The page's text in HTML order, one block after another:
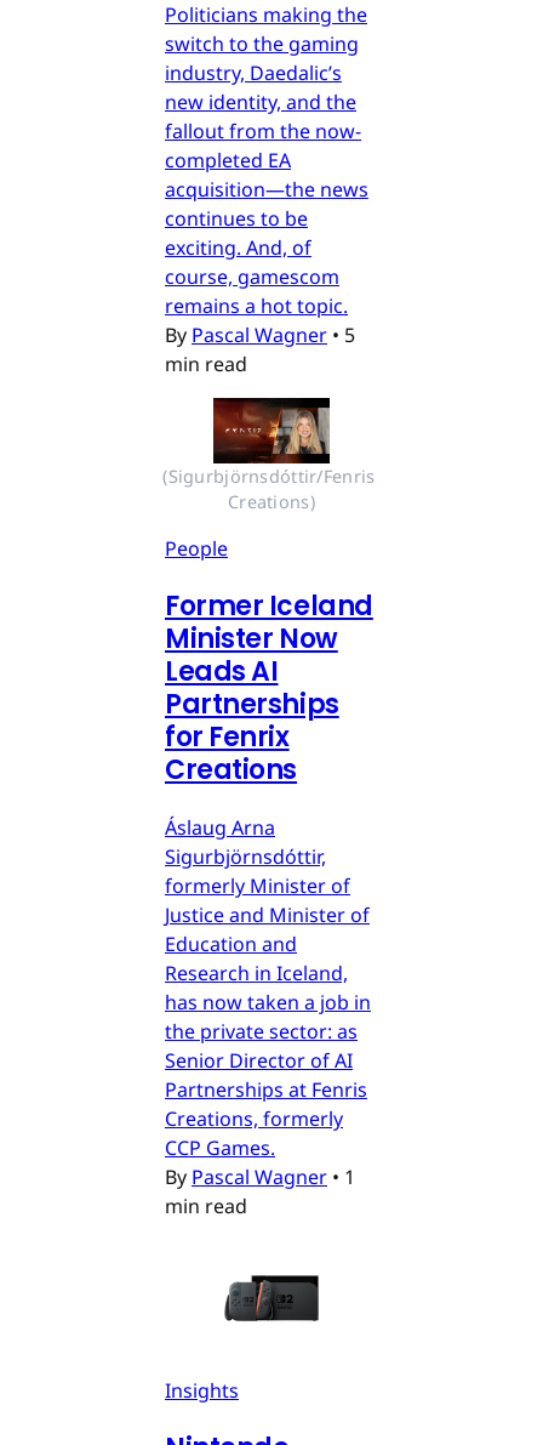
Politicians making the
switch to the gaming
industry, Daedalic’s
new identity, and the
fallout from the now-
completed EA
acquisition—the news
continues to be
exciting. And, of
course, gamescom
remains a hot topic.
By Pascal Wagner • 5
min read
(Sigurbjörnsdóttir/Fenris
Creations)
People
Former Iceland
Minister Now
Leads AI
Partnerships
for Fenrix
Creations
Áslaug Arna
Sigurbjörnsdóttir,
formerly Minister of
Justice and Minister of
Education and
Research in Iceland,
has now taken a job in
the private sector: as
Senior Director of AI
Partnerships at Fenris
Creations, formerly
CCP Games.
By Pascal Wagner • 1
min read
Insights